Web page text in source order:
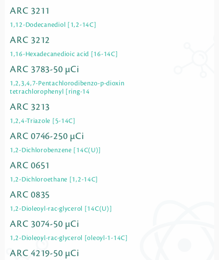
ARC 3211
1,12-Dodecanediol [1,2-14C]
ARC 3212
1,16-Hexadecanedioic acid [16-14C]
ARC 3783-50 µCi
1,2,3,4,7-Pentachlorodibenzo-p-dioxin
tetrachlorophenyl [ring-14
ARC 3213
1,2,4-Triazole [5-14C]
ARC 0746-250 µCi
1,2-Dichlorobenzene [14C(U)]
ARC 0651
1,2-Dichloroethane [1,2-14C]
ARC 0835
1,2-Dioleoyl-rac-glycerol [14C(U)]
ARC 3074-50 µCi
1,2-Dioleoyl-rac-glycerol [oleoyl-1-14C]
ARC 4219-50 µCi